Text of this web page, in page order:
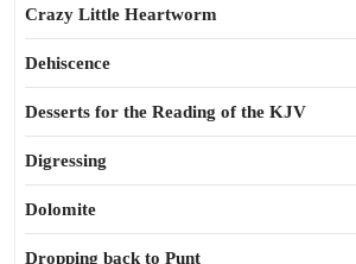
Crazy Little Heartworm
Dehiscence
Desserts for the Reading of the KJV
Digressing
Dolomite
Dropping back to Punt